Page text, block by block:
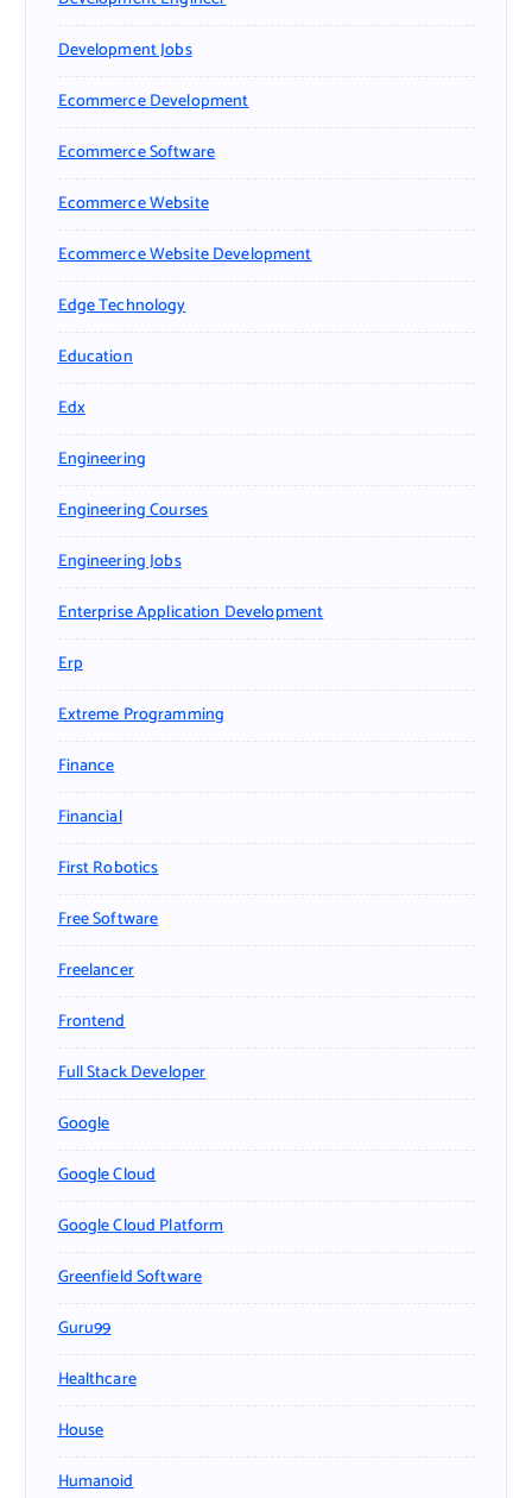
Development Jobs
Ecommerce Development
Ecommerce Software
Ecommerce Website
Ecommerce Website Development
Edge Technology
Education
Edx
Engineering
Engineering Courses
Engineering Jobs
Enterprise Application Development
Erp
Extreme Programming
Finance
Financial
First Robotics
Free Software
Freelancer
Frontend
Full Stack Developer
Google
Google Cloud
Google Cloud Platform
Greenfield Software
Guru99
Healthcare
House
Humanoid